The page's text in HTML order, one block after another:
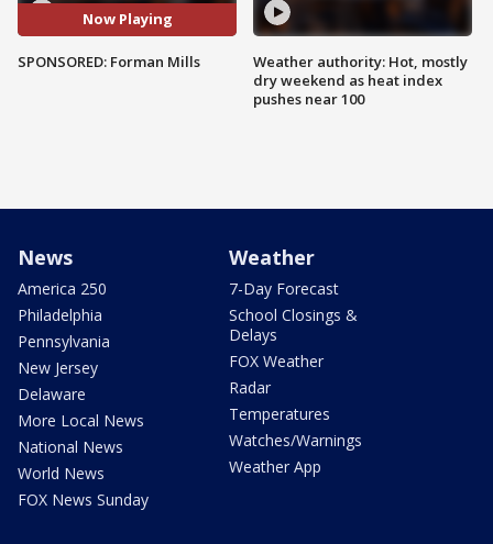
Now Playing
SPONSORED: Forman Mills
Weather authority: Hot, mostly
dry weekend as heat index
pushes near 100
News
America 250
Philadelphia
Pennsylvania
New Jersey
Delaware
More Local News
National News
World News
FOX News Sunday
Weather
7-Day Forecast
School Closings &
Delays
FOX Weather
Radar
Temperatures
Watches/Warnings
Weather App